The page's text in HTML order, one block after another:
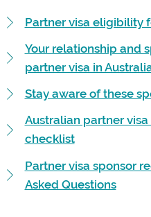
Partner visa eligibility
Your relationship and
partner visa in
Stay aware of these
Australian partner
checklist
Partner visa sponsor
Asked Questions